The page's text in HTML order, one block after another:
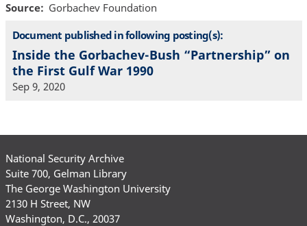
Source
Gorbachev Foundation
Document published in following posting(s):
Inside the Gorbachev-Bush “Partnership” on
the First Gulf War 1990
Sep 9, 2020
National Security Archive
Suite 700, Gelman Library
The George Washington University
2130 H Street, NW
Washington, D.C., 20037